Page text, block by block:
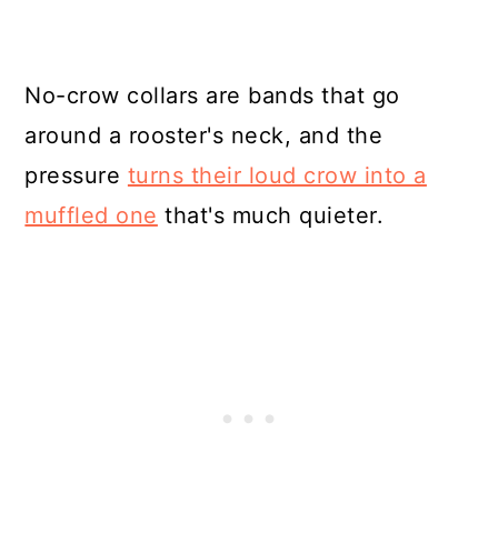
No-crow collars are bands that go
around a rooster's neck, and the
pressure turns their loud crow into a
muffled one that's much quieter.